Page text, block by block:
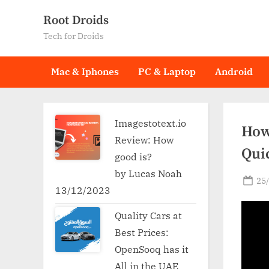
Root Droids
Tech for Droids
Mac & Iphones PC & Laptop Android
Imagestotext.io
Review: How
good is?
by Lucas Noah
13/12/2023
Quality Cars at
Best Prices:
OpenSooq has it
All in the UAE